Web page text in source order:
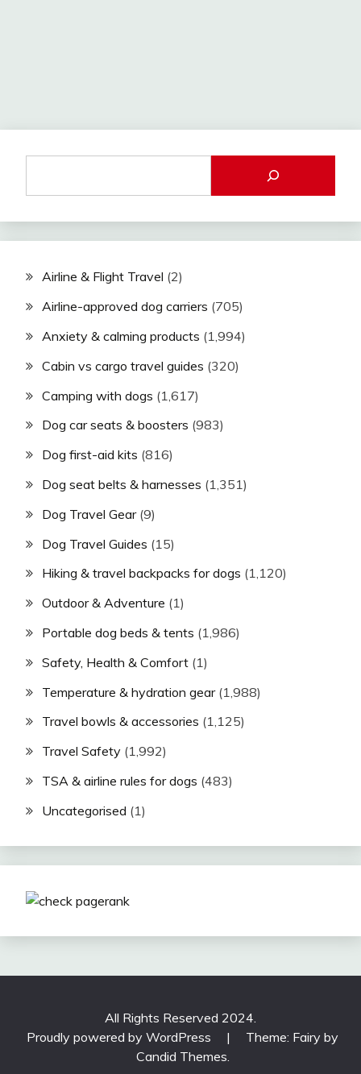
Airline & Flight Travel (2)
Airline-approved dog carriers (705)
Anxiety & calming products (1,994)
Cabin vs cargo travel guides (320)
Camping with dogs (1,617)
Dog car seats & boosters (983)
Dog first-aid kits (816)
Dog seat belts & harnesses (1,351)
Dog Travel Gear(9)
Dog Travel Guides (15)
Hiking & travel backpacks for dogs (1,120)
Outdoor & Adventure (1)
Portable dog beds & tents (1,986)
Safety, Health & Comfort (1)
Temperature & hydration gear(1,988)
Travel bowls & accessories (1,125)
Travel Safety (1,992)
TSA & airline rules for dogs (483)
Uncategorised (1)
All Rights Reserved 2024.
Proudly powered by WordPress
|
Theme: Fairy by
Candid Themes